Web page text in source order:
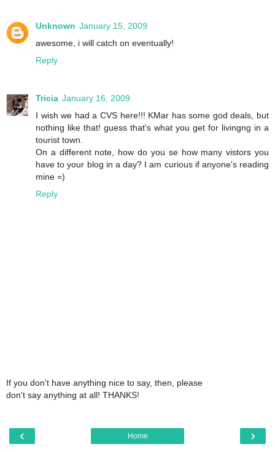
Unknown January 15, 2009
awesome, i will catch on eventually!
Reply
Tricia January 16, 2009
I wish we had a CVS here!!! KMar has some god deals, but
nothing like that! guess that's what you get for livingng in a
tourist town.
On a different note, how do you se how many vistors you
have to your blog in a day? I am curious if anyone's reading
mine =)
Reply
If you don't have anything nice to say, then, please
don't say anything at all! THANKS!
‹ ›
Home